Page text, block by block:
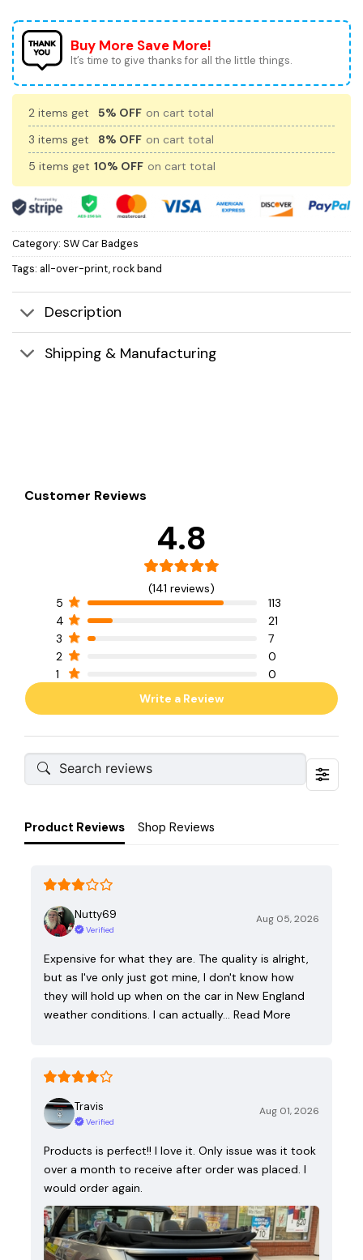
Buy More Save More!
It’s time to give thanks for all the little things.
2 items get 5% OFF on cart total
3 items get
8% OFF on cart total
5 items get 10% OFF on cart total
Category: SW Car Badges
Tags: all-over-print,rock band
Description
Shipping & Manufacturing
Customer Reviews
4.8
(141 reviews)
5
113
4
21
3
7
2
0
1
0
Write a Review
Product Reviews Shop Reviews
Nutty69
Verified
Aug 05, 2026
Expensive for what they are. The quality is alright,
but as I've only just got mine, I don't know how
they will hold up when on the car in New England
weather conditions. I can actually… Read More
Travis
Verified
Aug 01, 2026
Products is perfect!! I love it. Only issue was it took
over a month to receive after order was placed. I
would order again.